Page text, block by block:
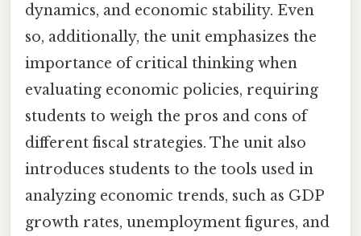
dynamics, and economic stability. Even
so, additionally, the unit emphasizes the
importance of critical thinking when
evaluating economic policies, requiring
students to weigh the pros and cons of
different fiscal strategies. The unit also
introduces students to the tools used in
analyzing economic trends, such as GDP
growth rates, unemployment figures, and